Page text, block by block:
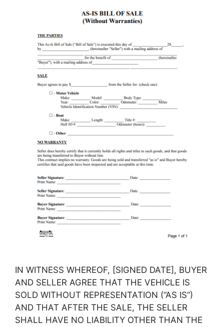
IN WITNESS WHEREOF, [SIGNED DATE], BUYER
AND SELLER AGREE THAT THE VEHICLE IS
SOLD WITHOUT REPRESENTATION (“AS IS”)
AND THAT AFTER THE SALE, THE SELLER
SHALL HAVE NO LIABILITY OTHER THAN THE